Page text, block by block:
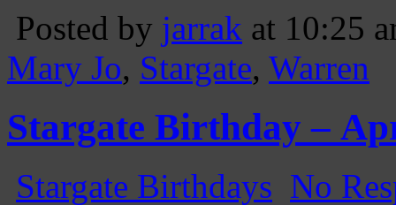
Posted by jarrak at 10:25
Mary Jo, Stargate, Warren
Stargate Birthday –
Stargate Birthdays No